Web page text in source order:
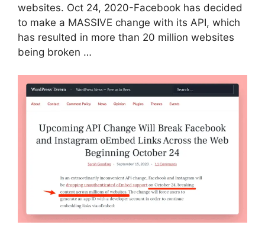
websites. Oct 24, 2020-Facebook has decided
to make a MASSIVE change with its API, which
has resulted in more than 20 million websites
being broken …